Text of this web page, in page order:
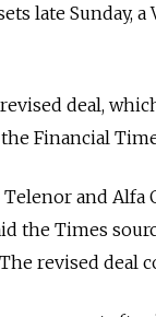
late Sunday,
deal,
Financial
and Alfa
the Times
revised deal